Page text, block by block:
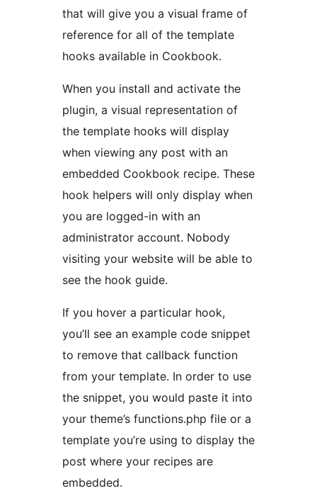
that will give you a visual frame of
reference for all of the template
hooks available in Cookbook.
When you install and activate the
plugin, a visual representation of
the template hooks will display
when viewing any post with an
embedded Cookbook recipe. These
hook helpers will only display when
you are logged-in with an
administrator account. Nobody
visiting your website will be able to
see the hook guide.
If you hover a particular hook,
you’ll see an example code snippet
to remove that callback function
from your template. In order to use
the snippet, you would paste it into
your theme’s functions.php file or a
template you’re using to display the
post where your recipes are
embedded.